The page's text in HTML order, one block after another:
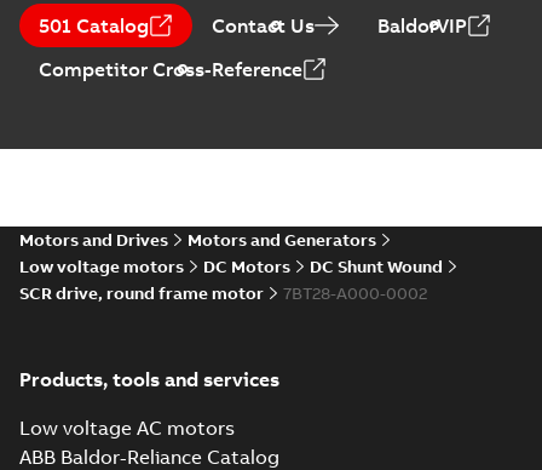
Integral
horsepower DC
motors
Summary:
summary available
Catalogue
01-27-1,05 MB
PDF
drives
Catalogue-English
501 Catalog Contact Us
BaldorVIP
Competitor Cross-Reference
Motors and Drives
Motors and Generators
Low voltage motors
DC Motors
DC Shunt Wound
SCR drive, round frame motor
7BT28-A000-0002
Products, tools and services
Low voltage AC motors
ABB Baldor-Reliance Catalog